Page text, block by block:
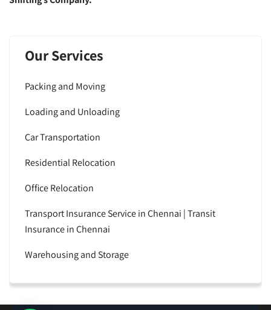
Our Services
Packing and Moving
Loading and Unloading
Car Transportation
Residential Relocation
Office Relocation
Transport Insurance Service in Chennai | Transit
Insurance in Chennai
Warehousing and Storage